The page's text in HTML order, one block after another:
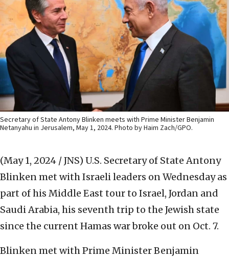
Secretary of State Antony Blinken meets with Prime Minister Benjamin
Netanyahu in Jerusalem, May 1, 2024. Photo by Haim Zach/GPO.
(May 1, 2024 / JNS) U.S. Secretary of State Antony
Blinken met with Israeli leaders on Wednesday as
part of his Middle East tour to Israel, Jordan and
Saudi Arabia, his seventh trip to the Jewish state
since the current Hamas war broke out on Oct. 7.
Blinken met with Prime Minister Benjamin